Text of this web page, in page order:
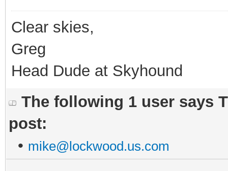
Clear skies,
Greg
Head Dude at Skyhound
The following 1 user says
post:
• mike@lockwood.us.com